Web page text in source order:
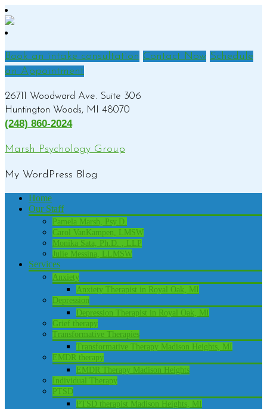
Book an intake consultation Contact Now Schedule
an Appointment
26711 Woodward Ave. Suite 306
Huntington Woods, MI 48070
(248) 860-2024
Marsh Psychology Group
My WordPress Blog
Home
Our Staff
Pamela Marsh, Psy.D.
Carol VanKampen, LMSW
Monika Sata, Ph.D. , LLP
Julie Messina, LLMSW
Services
Anxiety
Anxiety Therapist in Royal Oak, MI
Depression
Depression Therapist in Royal Oak, MI
Grief therapy
Transformative Therapies
Transformative Therapy Madison Heights, MI
EMDR therapy
EMDR Therapy Madison Heights
Individual Therapy
PTSD
PTSD therapist Madison Heights, MI